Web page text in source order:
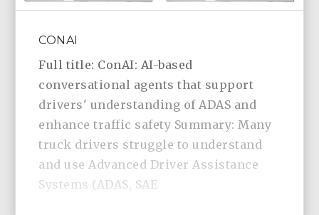
CONAI
Full title: ConAI: AI-based
conversational agents that support
drivers' understanding of ADAS and
enhance traffic safety Summary: Many
truck drivers struggle to understand
and use Advanced Driver Assistance
Systems (ADAS, SAE